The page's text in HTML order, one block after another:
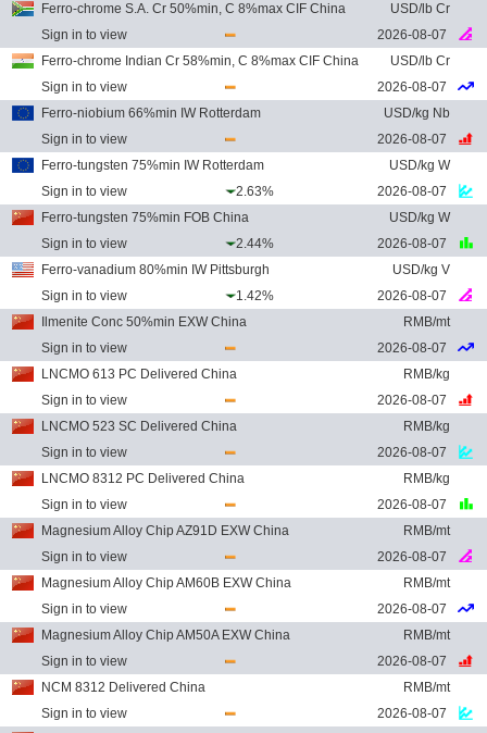
Ferro-chrome S.A. Cr 50%min, C 8%max CIF China
USD/lb Cr
Sign in to view
2026-08-07
Ferro-chrome Indian Cr 58%min, C 8%max CIF China
USD/lb Cr
Sign in to view
2026-08-07
Ferro-niobium 66%min IW Rotterdam
USD/kg Nb
Sign in to view
2026-08-07
Ferro-tungsten 75%min IW Rotterdam
USD/kg W
Sign in to view
2.63%
2026-08-07
Ferro-tungsten 75%min FOB China
USD/kg W
Sign in to view
2.44%
2026-08-07
Ferro-vanadium 80%min IW Pittsburgh
USD/kg V
Sign in to view
1.42%
2026-08-07
Ilmenite Conc 50%min EXW China
RMB/mt
Sign in to view
2026-08-07
LNCMO 613 PC Delivered China
RMB/kg
Sign in to view
2026-08-07
LNCMO 523 SC Delivered China
RMB/kg
Sign in to view
2026-08-07
LNCMO 8312 PC Delivered China
RMB/kg
Sign in to view
2026-08-07
Magnesium Alloy Chip AZ91D EXW China
RMB/mt
Sign in to view
2026-08-07
Magnesium Alloy Chip AM60B EXW China
RMB/mt
Sign in to view
2026-08-07
Magnesium Alloy Chip AM50A EXW China
RMB/mt
Sign in to view
2026-08-07
NCM 8312 Delivered China
RMB/mt
Sign in to view
2026-08-07